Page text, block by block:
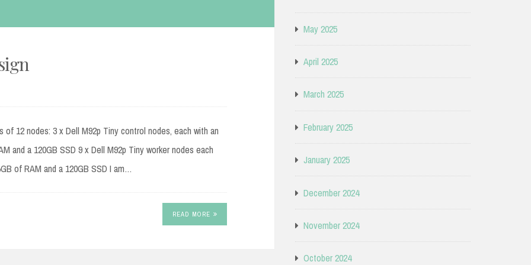
12 nodes: 3 x Dell M92p Tiny control nodes, each with an
and a 120GB SSD 9 x Dell M92p Tiny worker nodes each
of RAM and a 120GB SSD I am…
READ MORE
May 2025
April 2025
March 2025
February 2025
January 2025
December 2024
November 2024
October 2024